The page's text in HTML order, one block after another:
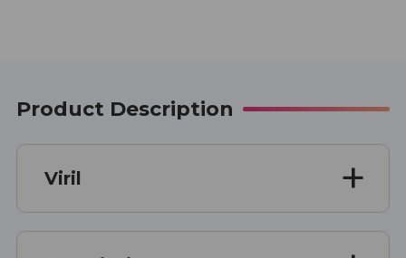
Product Description
Viril